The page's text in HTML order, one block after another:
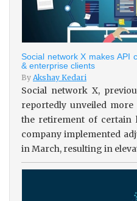
Social network X makes API
& enterprise clients
By Akshay Kedari
Social network X,
reportedly unveiled
the retirement of certain
company implemented
in March, resulting in